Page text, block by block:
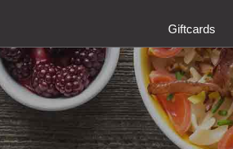
Giftcards